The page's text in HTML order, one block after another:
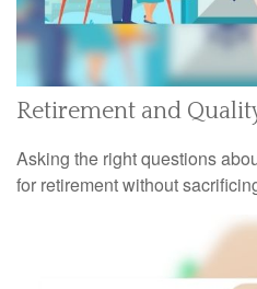
Retirement and
Asking the right questions
for retirement without